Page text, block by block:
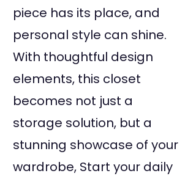
piece has its place, and
personal style can shine.
With thoughtful design
elements, this closet
becomes not just a
storage solution, but a
stunning showcase of your
wardrobe, Start your daily